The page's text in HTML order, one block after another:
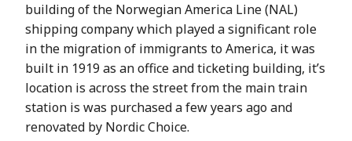
building of the Norwegian America Line (NAL)
shipping company which played a significant role
in the migration of immigrants to America, it was
built in 1919 as an office and ticketing building, it’s
location is across the street from the main train
station is was purchased a few years ago and
renovated by Nordic Choice.